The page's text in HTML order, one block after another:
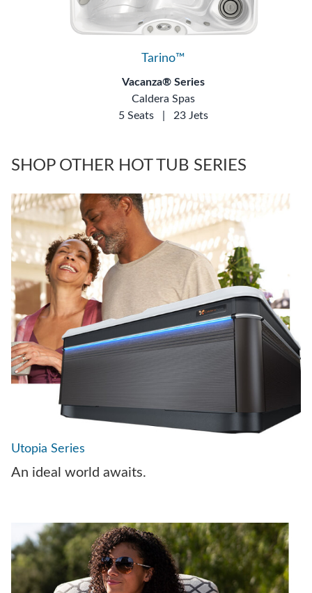
Tarino™
Vacanza® Series
Caldera Spas
5 Seats
23 Jets
SHOP OTHER HOT TUB SERIES
Utopia Series
An ideal world awaits.